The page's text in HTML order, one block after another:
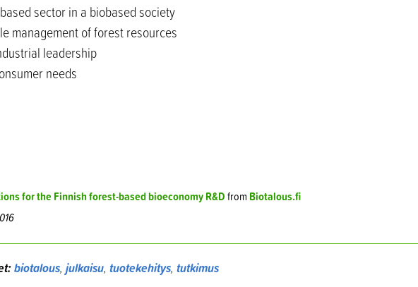
sector in a biobased society
management of forest resources
leadership
needs
for the Finnish forest-based bioeconomy R&Dfrom Biotalous.fi
biotalous, julkaisu, tuotekehitys, tutkimus